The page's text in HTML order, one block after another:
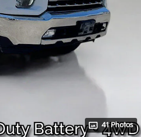
41 Photos